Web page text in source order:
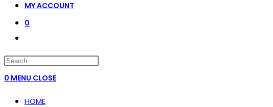
MY ACCOUNT
0
SEARCH
PRESS
0 MENU CLOSE
HOME